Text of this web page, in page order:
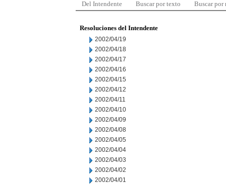
Del Intendente Buscar por texto Buscar por
Resoluciones del Intendente
2002/04/19
2002/04/18
2002/04/17
2002/04/16
2002/04/15
2002/04/12
2002/04/11
2002/04/10
2002/04/09
2002/04/08
2002/04/05
2002/04/04
2002/04/03
2002/04/02
2002/04/01